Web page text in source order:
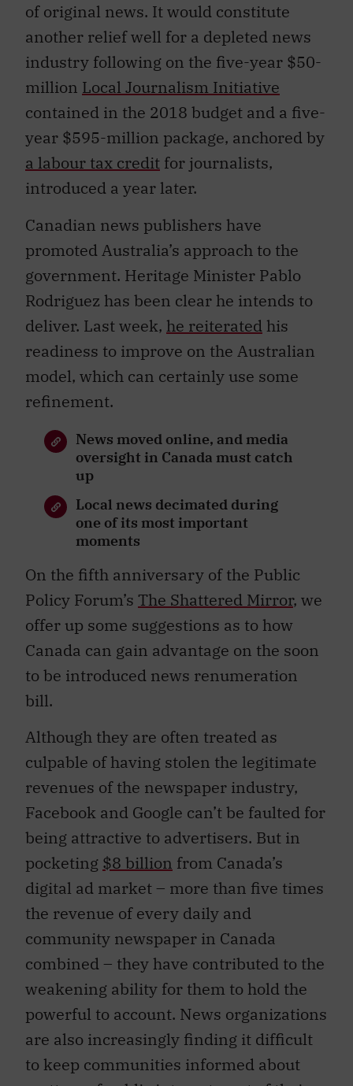
of original news. It would constitute
another relief well for a depleted news
industry following on the five-year $50-
million Local Journalism Initiative
contained in the 2018 budget and a five-
year $595-million package, anchored by
a labour tax credit for journalists,
introduced a year later.
Canadian news publishers have
promoted Australia’s approach to the
government. Heritage Minister Pablo
Rodriguez has been clear he intends to
deliver. Last week, he reiterated his
readiness to improve on the Australian
model, which can certainly use some
refinement.
News moved online, and media
oversight in Canada must catch
up
Local news decimated during
one of its most important
moments
On the fifth anniversary of the Public
Policy Forum’s The Shattered Mirror, we
offer up some suggestions as to how
Canada can gain advantage on the soon
to be introduced news renumeration
bill.
Although they are often treated as
culpable of having stolen the legitimate
revenues of the newspaper industry,
Facebook and Google can’t be faulted for
being attractive to advertisers. But in
pocketing $8 billion from Canada’s
digital ad market – more than five times
the revenue of every daily and
community newspaper in Canada
combined – they have contributed to the
weakening ability for them to hold the
powerful to account. News organizations
are also increasingly finding it difficult
to keep communities informed about